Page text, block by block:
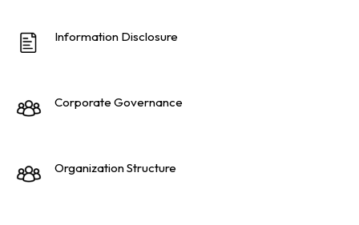
Information Disclosure
Corporate Governance
Organization Structure